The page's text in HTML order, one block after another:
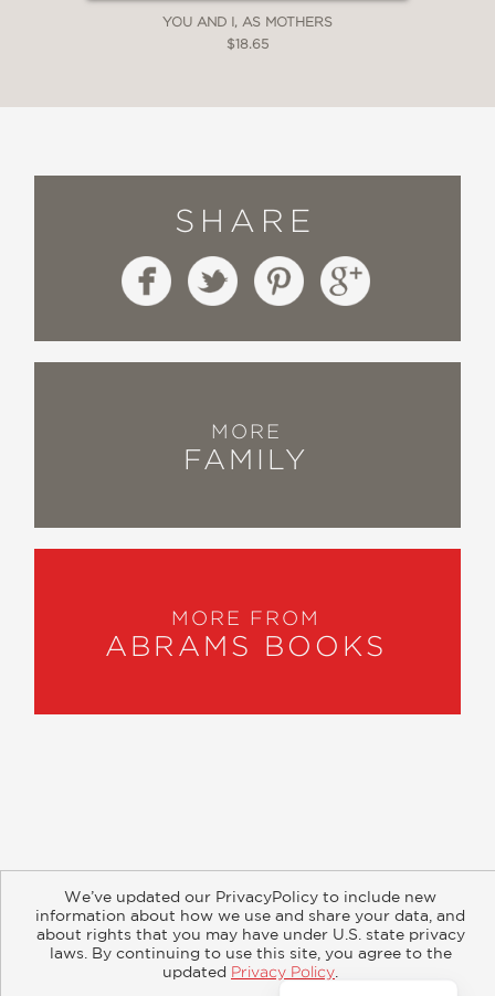
YOU AND I, AS MOTHERS
$18.65
SHARE
MORE
FAMILY
MORE FROM
ABRAMS BOOKS
Subscribe
Retailer Information
Subsidiary Rights
Copyright and Terms
Privacy Policy
We’ve updated our PrivacyPolicy to include new
information about how we use and share your data, and
about rights that you may have under U.S. state privacy
laws. By continuing to use this site, you agree to the
updated Privacy Policy